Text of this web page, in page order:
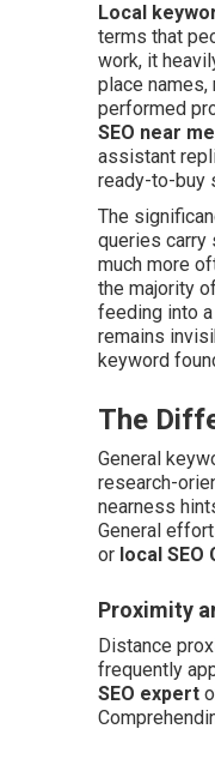
Local
terms that
work, it
place
performed
SEO near me
assistant
ready-to-buy
The
queries carry
much more
the majority
feeding into
remains
keyword
The
General
research-
nearness
General
or local SEO
Proximity
Distance
frequently
SEO expert